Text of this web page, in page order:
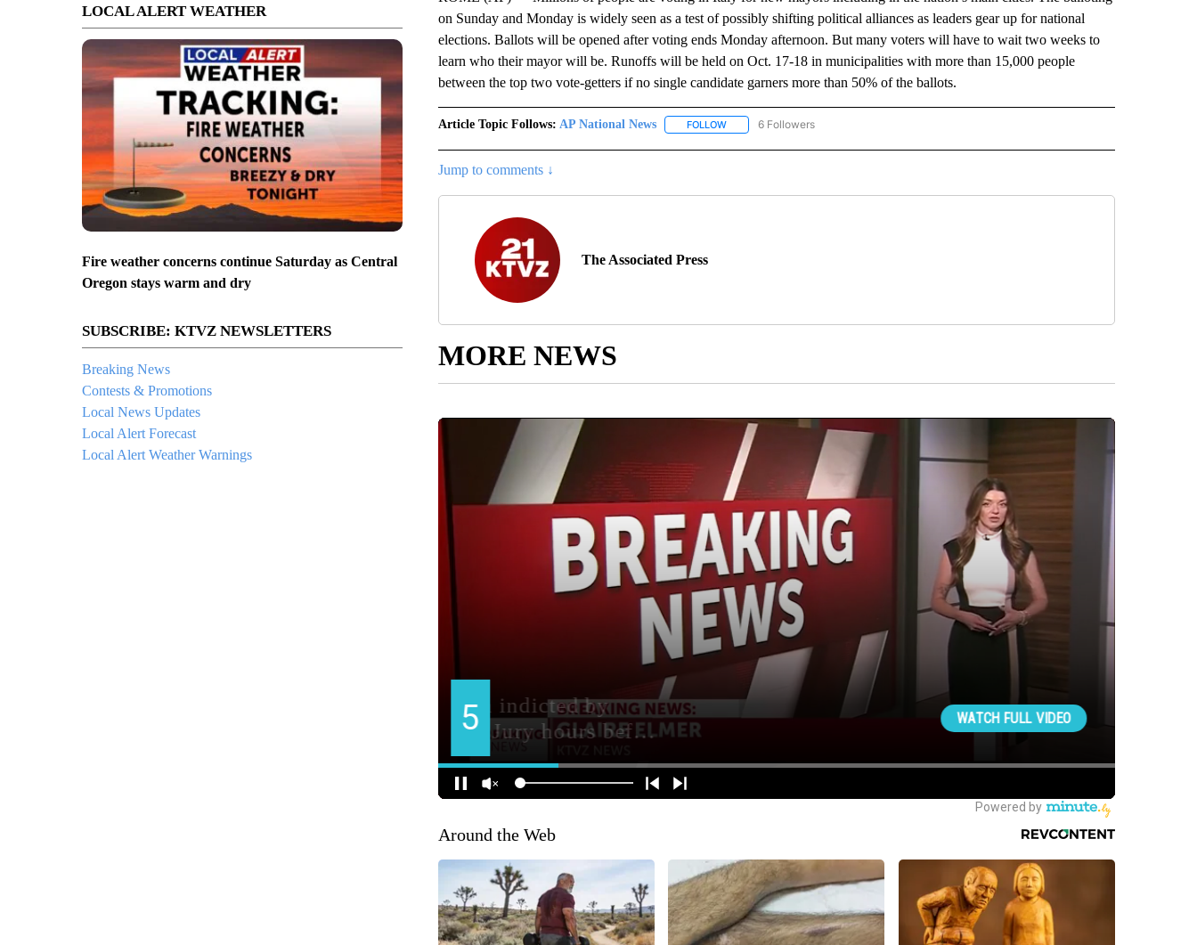
LOCAL ALERT WEATHER
Fire weather concerns continue Saturday as Central
Oregon stays warm and dry
SUBSCRIBE: KTVZ NEWSLETTERS
Breaking News
Contests & Promotions
Local News Updates
Local Alert Forecast
Local Alert Weather Warnings
on Sunday and Monday is widely seen as a test of possibly shifting political alliances as leaders gear up for national
elections. Ballots will be opened after voting ends Monday afternoon. But many voters will have to wait two weeks to
learn who their mayor will be. Runoffs will be held on Oct. 17-18 in municipalities with more than 15,000 people
between the top two vote-getters if no single candidate garners more than 50% of the ballots.
Article Topic Follows: AP National News FOLLOWFOLLOW "AP NATIONAL NEWS" TO RECEIVE NOTIFICATIONS ABOUT NEW PAGES ON "AP NATIONAL
6 Followers
Jump to comments ↓
The Associated Press
MORE NEWS
Around the Web